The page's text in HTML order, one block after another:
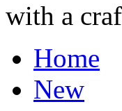
with a
Home
New